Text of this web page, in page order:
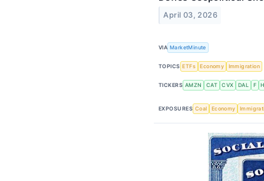
April 03, 2026
VIA MarketMinute
TOPICS ETFs Economy Immigration
TICKERS AMZN CAT CVX DAL F
EXPOSURES Coal Economy